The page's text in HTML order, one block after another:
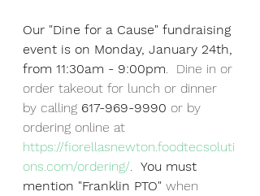
Our "Dine for a Cause" fundraising
event is on Monday, January 24th,
from 11:30am - 9:00pm .  Dine in or
order takeout for lunch or dinner
by calling 617-969-9990 or by
ordering online at
https://fiorellasnewton.foodtecsoluti
ons.com/ordering/
You must
mention "Franklin PTO" when